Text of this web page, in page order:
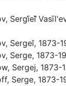
Sergi︠e︡ĭ
Sergeĭ, 1873-
Serge, 1873-
Sergej, 1873-
Serge, 1873-